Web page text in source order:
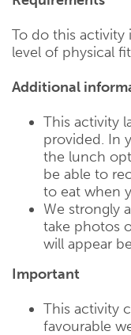
To do this activity
level of physical
Additional
This activity
provided. In
the lunch
be able to
to eat when
We strongly
take photos
will appear
Important
This activity
favourable